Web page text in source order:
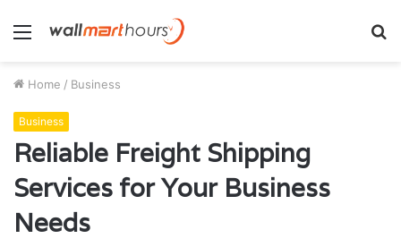
Menu
Home / Business
Business
Reliable Freight Shipping
Services for Your Business
Needs